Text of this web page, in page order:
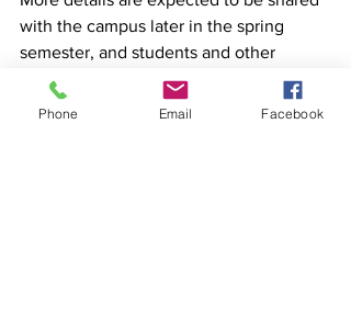
with the campus later in the spring
semester, and students and other
stakeholders will be consulted as plans
develop.
Phone Email Facebook